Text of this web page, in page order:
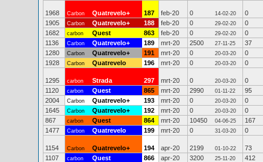
1968 Carbon Quatrevelo+ 187 feb-20 0 14-02-20
0
1905
Carbon Quatrevelo+ 188 feb-20 0 29-02-20
0
1682
carbon Quest 863 feb-20 0 29-02-20
0
1136
Carbon Quatrevelo+ 189 mrt-20 2500 27-11-25
37
1280
Carbon Quatrevelo+ 191 mrt-20 0 20-03-20
0
1928
Carbon Quatrevelo 196 mrt-20 0 20-03-20 0
1295 carbon Strada 297 mrt-20 0 20-03-20
0
1120
carbon Quest 865 mrt-20 2990 01-11-22
95
2004
Carbon Quatrevelo+ 193 mrt-20 0 20-03-20
0
1645
Carbon Quatrevelo+ 192 mrt-20 0 20-03-20
0
867
carbon Quest 864 mrt-20 10450 04-06-25
167
1477
Carbon Quatrevelo 199 mrt-20 0 31-03-20 0
1154 Carbon Quatrevelo+ 194 apr-20 2199 01-10-22
73
1107
carbon Quest 866 apr-20 3200 25-11-20
412